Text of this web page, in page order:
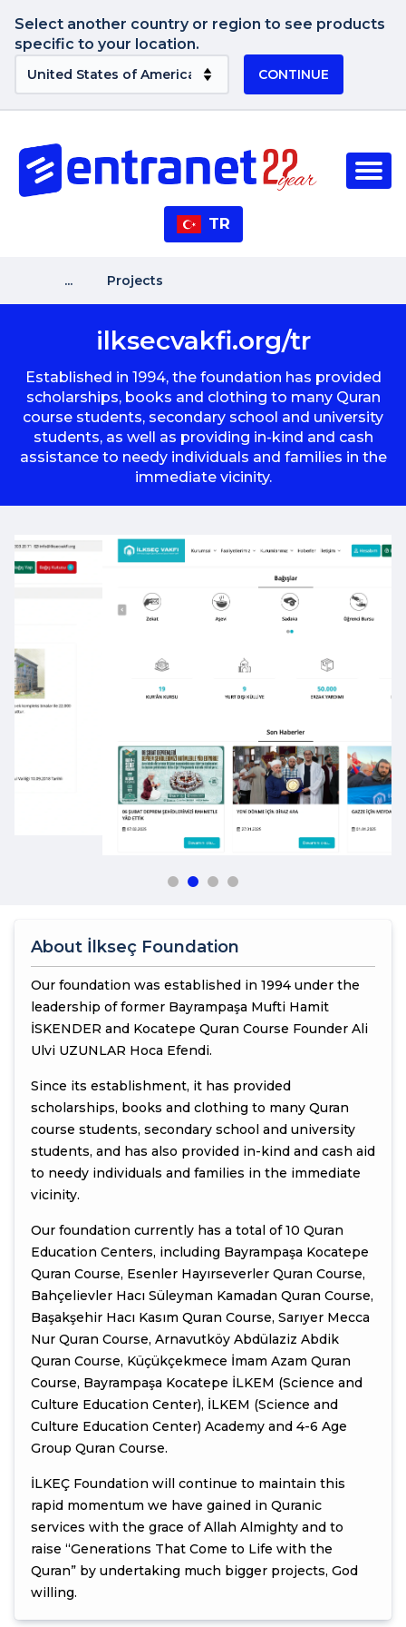
Select another country or region to see products
specific to your location.
CONTINUE
TR
... Projects
ilksecvakfi.org/tr
Established in 1994, the foundation has provided
scholarships, books and clothing to many Quran
course students, secondary school and university
students, as well as providing in-kind and cash
assistance to needy individuals and families in the
immediate vicinity.
About İlkseç Foundation
Our foundation was established in 1994 under the
leadership of former Bayrampaşa Mufti Hamit
İSKENDER and Kocatepe Quran Course Founder Ali
Ulvi UZUNLAR Hoca Efendi.
Since its establishment, it has provided
scholarships, books and clothing to many Quran
course students, secondary school and university
students, and has also provided in-kind and cash aid
to needy individuals and families in the immediate
vicinity.
Our foundation currently has a total of 10 Quran
Education Centers, including Bayrampaşa Kocatepe
Quran Course, Esenler Hayırseverler Quran Course,
Bahçelievler Hacı Süleyman Kamadan Quran Course,
Başakşehir Hacı Kasım Quran Course, Sarıyer Mecca
Nur Quran Course, Arnavutköy Abdülaziz Abdik
Quran Course, Küçükçekmece İmam Azam Quran
Course, Bayrampaşa Kocatepe İLKEM (Science and
Culture Education Center), İLKEM (Science and
Culture Education Center) Academy and 4-6 Age
Group Quran Course.
İLKEÇ Foundation will continue to maintain this
rapid momentum we have gained in Quranic
services with the grace of Allah Almighty and to
raise “Generations That Come to Life with the
Quran” by undertaking much bigger projects, God
willing.